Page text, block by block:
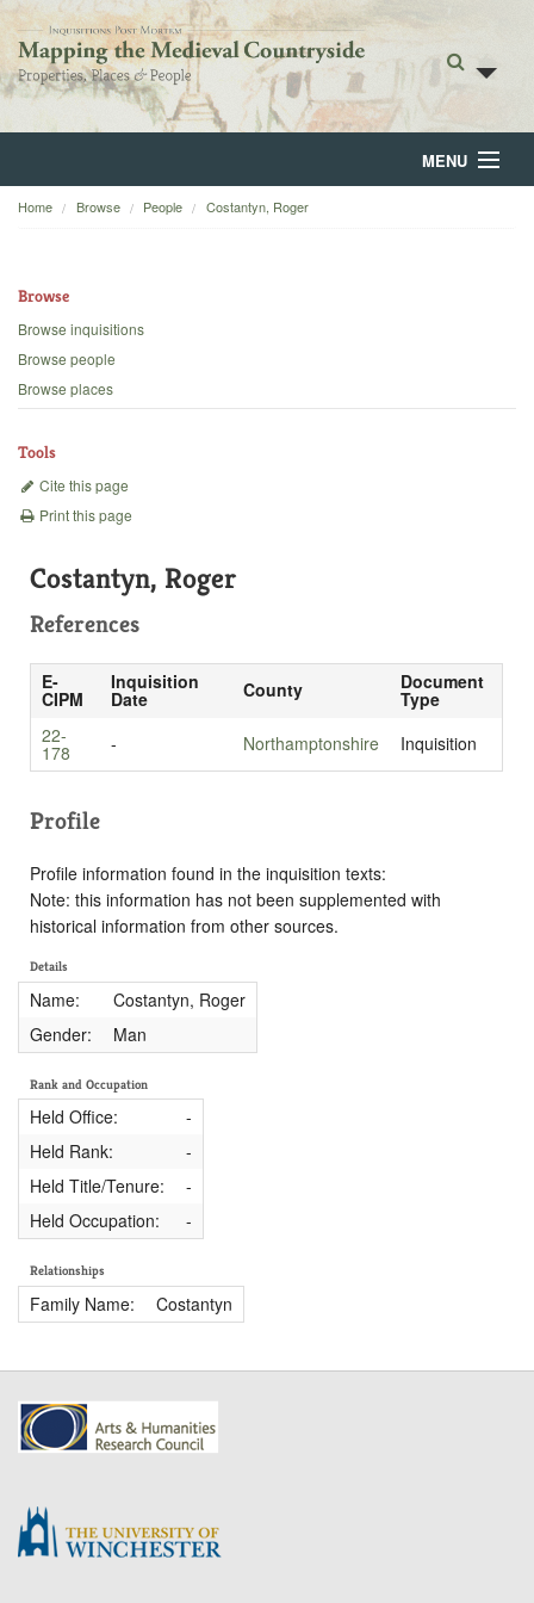
MENU
Home
Backgrounds
Home Browse People Costantyn, Roger
Browse
Browse inquisitions
Browse people
Browse places
Tools
Cite this page
Print this page
Costantyn, Roger
References
E-
CIPM
Inquisition
Date County Document
Type
22-
178 - Northamptonshire Inquisition
Profile
Profile information found in the inquisition texts:
Note: this information has not been supplemented with
historical information from other sources.
Details
Name:
Costantyn, Roger
Gender:
Man
Rank and Occupation
Held Office:
-
Held Rank:
-
Held Title/Tenure:
-
Held Occupation:
-
Relationships
Family Name: Costantyn